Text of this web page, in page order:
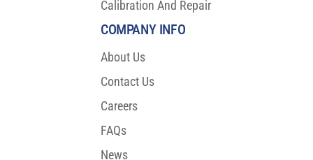
COMPANY INFO
About Us
Contact Us
Careers
FAQs
News
Calibration And Repair